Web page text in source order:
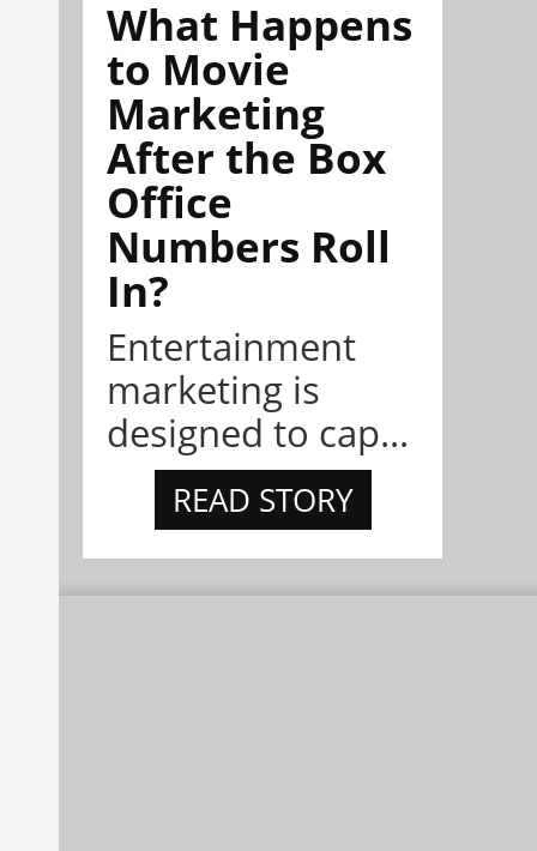
What Happens
to Movie
Marketing
After the Box
Office
Numbers Roll
In?
Entertainment
marketing is
designed to cap...
READ STORY